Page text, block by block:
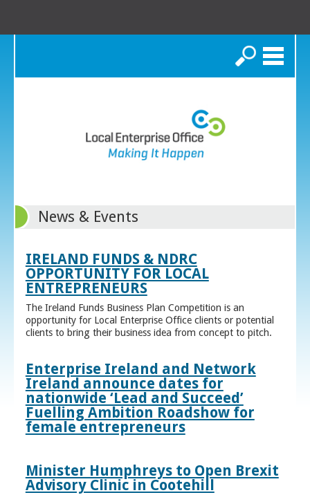
Search
News & Events
IRELAND FUNDS & NDRC
OPPORTUNITY FOR LOCAL
ENTREPRENEURS
The Ireland Funds Business Plan Competition is an
opportunity for Local Enterprise Office clients or potential
clients to bring their business idea from concept to pitch.
Enterprise Ireland and Network
Ireland announce dates for
nationwide ‘Lead and Succeed’
Fuelling Ambition Roadshow for
female entrepreneurs
Minister Humphreys to Open Brexit
Advisory Clinic in Cootehill